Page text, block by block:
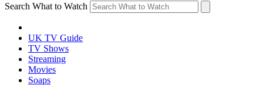
Search What to Watch
UK TV Guide
TV Shows
Streaming
Movies
Soaps